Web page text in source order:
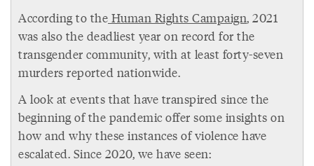
According to the Human Rights Campaign, 2021
was also the deadliest year on record for the
transgender community, with at least forty-seven
murders reported nationwide.
A look at events that have transpired since the
beginning of the pandemic offer some insights on
how and why these instances of violence have
escalated. Since 2020, we have seen: